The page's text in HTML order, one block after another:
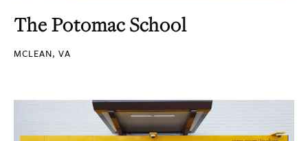
The Potomac School
MCLEAN, VA